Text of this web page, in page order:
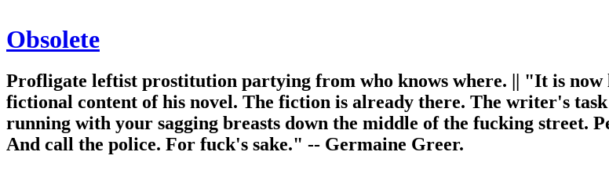
Obsolete
Profligate leftist prostitution partying from who knows where. || "It is now
fictional content of his novel. The fiction is already there. The writer's
running with your sagging breasts down the middle of the fucking street.
And call the police. For fuck's sake." -- Germaine Greer.